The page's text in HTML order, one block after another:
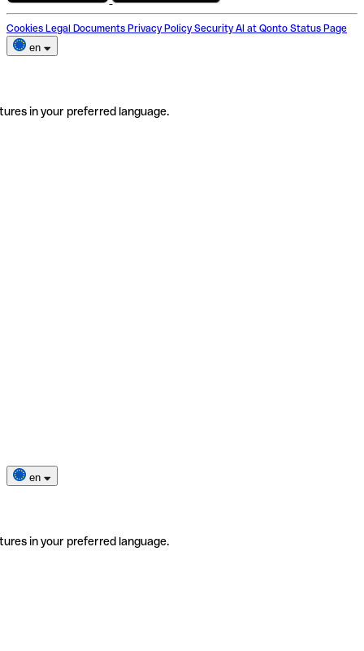
Cookies Legal Documents Privacy Policy Security AI at Qonto Status Page
en
in your preferred language.
en
in your preferred language.